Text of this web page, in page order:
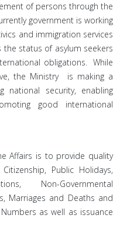
of persons through the
government is working
and immigration services
status of asylum seekers
obligations. While
the Ministry is making a
national security, enabling
good international
Affairs is to provide quality
Public Holidays,
Non-Governmental
Marriages and Deaths and
as well as issuance